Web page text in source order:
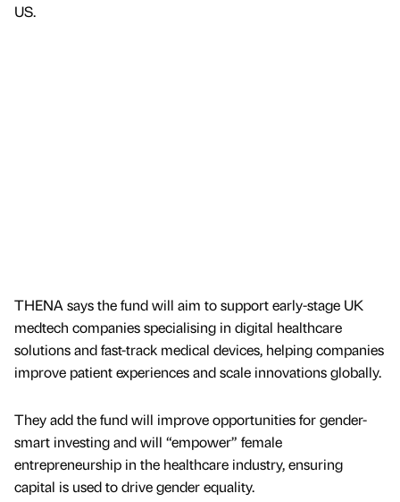
US.
THENA says the fund will aim to support early-stage UK
medtech companies specialising in digital healthcare
solutions and fast-track medical devices, helping companies
improve patient experiences and scale innovations globally.
They add the fund will improve opportunities for gender-
smart investing and will “empower” female
entrepreneurship in the healthcare industry, ensuring
capital is used to drive gender equality.